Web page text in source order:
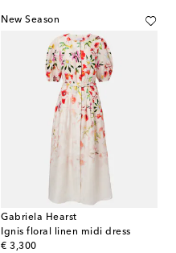
New Season
Gabriela Hearst
Ignis floral linen midi dress
€ 3,300
original price